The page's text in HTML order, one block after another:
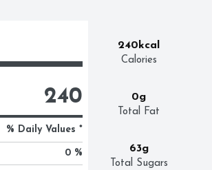
240kcal
Calories
0g
Total Fat
63g
Total Sugars
240
% Daily Values *
0 %